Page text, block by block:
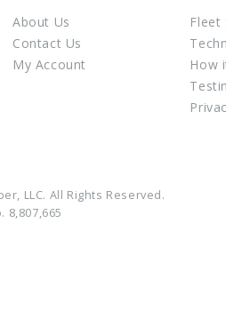
About Us
Contact Us
My Account
Fleet
How
LLC. All Rights Reserved.
8,807,665